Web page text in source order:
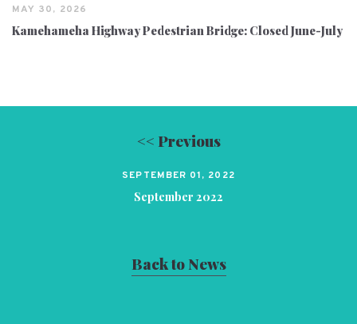
MAY 30, 2026
Kamehameha Highway Pedestrian Bridge: Closed June-July
<< Previous
SEPTEMBER 01, 2022
September 2022
Back to News